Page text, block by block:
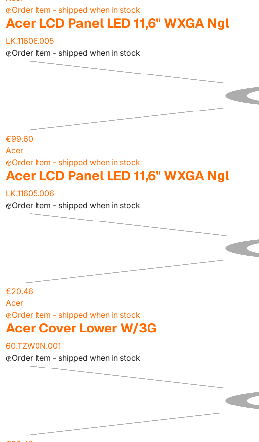
Order Item - shipped when in stock
Acer LCD Panel LED 11,6" WXGA Ngl
LK.11606.005
Order Item - shipped when in stock
€99.60
Acer
Order Item - shipped when in stock
Acer LCD Panel LED 11,6" WXGA Ngl
LK.11605.006
Order Item - shipped when in stock
€20.46
Acer
Order Item - shipped when in stock
Acer Cover Lower W/3G
60.TZW0N.001
Order Item - shipped when in stock